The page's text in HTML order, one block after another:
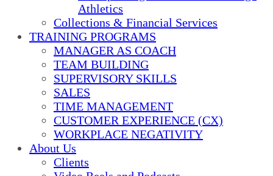
Athletics
Collections & Financial Services
TRAINING PROGRAMS
MANAGER AS COACH
TEAM BUILDING
SUPERVISORY SKILLS
SALES
TIME MANAGEMENT
CUSTOMER EXPERIENCE (CX)
WORKPLACE NEGATIVITY
About Us
Clients